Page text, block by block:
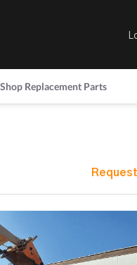
Shop Replacement Parts